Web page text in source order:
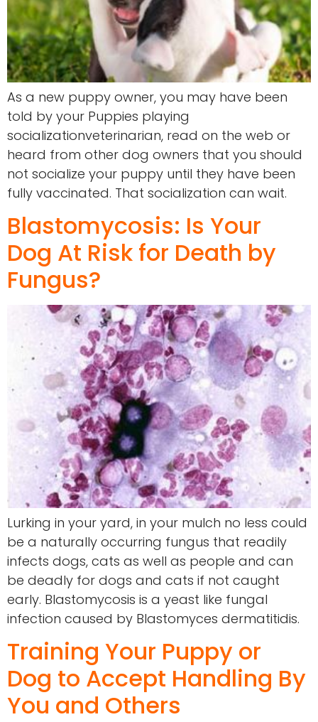
As a new puppy owner, you may have been
told by your Puppies playing
socializationveterinarian, read on the web or
heard from other dog owners that you should
not socialize your puppy until they have been
fully vaccinated. That socialization can wait.
Blastomycosis: Is Your
Dog At Risk for Death by
Fungus?
Lurking in your yard, in your mulch no less could
be a naturally occurring fungus that readily
infects dogs, cats as well as people and can
be deadly for dogs and cats if not caught
early. Blastomycosis is a yeast like fungal
infection caused by Blastomyces dermatitidis.
Training Your Puppy or
Dog to Accept Handling By
You and Others